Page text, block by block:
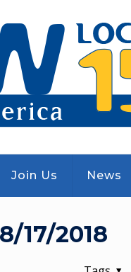
Join Us News
17/2018